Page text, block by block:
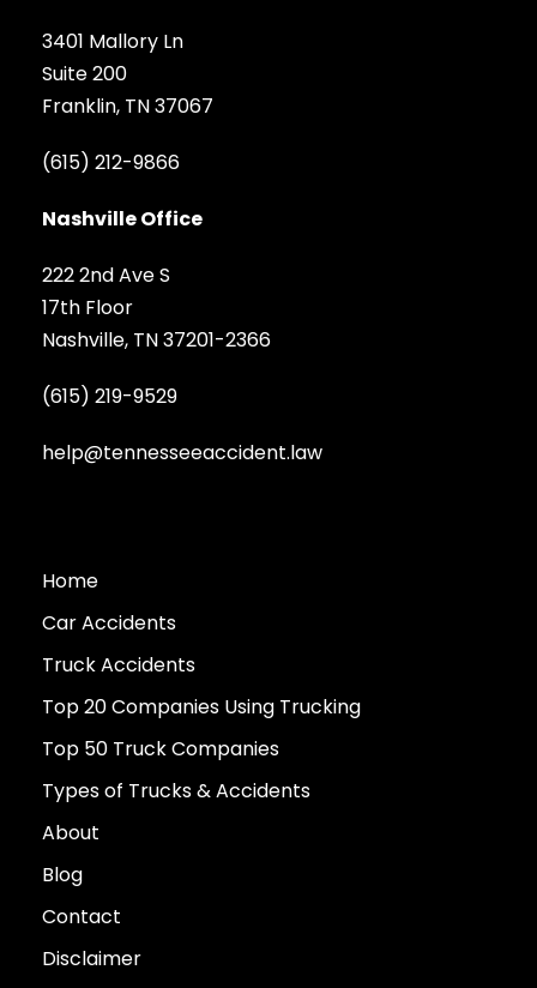
3401 Mallory Ln
Suite 200
Franklin, TN 37067
(615) 212-9866
Nashville Office
222 2nd Ave S
17th Floor
Nashville, TN 37201-2366
(615) 219-9529
help@tennesseeaccident.law
Home
Car Accidents
Truck Accidents
Top 20 Companies Using Trucking
Top 50 Truck Companies
Types of Trucks & Accidents
About
Blog
Contact
Disclaimer